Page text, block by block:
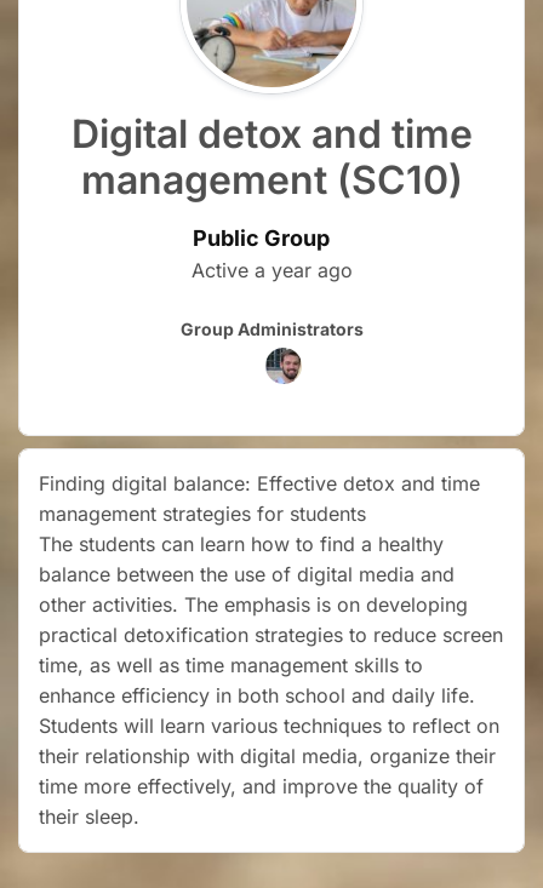
Digital detox and time
management (SC10)
Public Group
Active a year ago
Group Administrators
Finding digital balance: Effective detox and time
management strategies for students
The students can learn how to find a healthy
balance between the use of digital media and
other activities. The emphasis is on developing
practical detoxification strategies to reduce screen
time, as well as time management skills to
enhance efficiency in both school and daily life.
Students will learn various techniques to reflect on
their relationship with digital media, organize their
time more effectively, and improve the quality of
their sleep.